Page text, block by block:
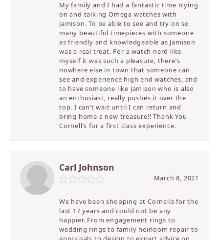
My family and I had a fantastic time trying
on and talking Omega watches with
Jamison. To be able to see and try on so
many beautiful timepieces with someone
as friendly and knowledgeable as Jamison
was a real treat. For a watch nerd like
myself it was such a pleasure, there’s
nowhere else in town that someone can
see and experience high end watches, and
to have someone like Jamison who is also
an enthusiast, really pushes it over the
top. I can’t wait until I can return and
bring home a new treasure!! Thank You
Cornell’s for a first class experience.
Carl Johnson
March 8, 2021
We have been shopping at Cornells for the
last 17 years and could not be any
happier. From engagement rings to
wedding rings to family heirloom repair to